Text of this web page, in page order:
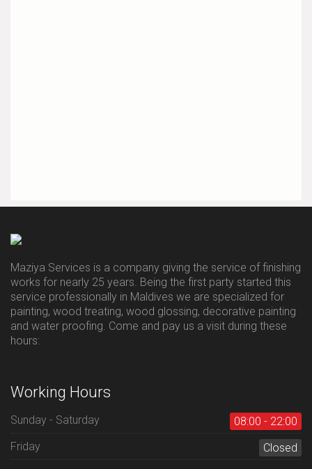
Maziya Services is a company giving the service of finishing
works for nearly 25 years. Being the first party started this
service professionally in Maldives we are specialized for
painting, wood treating, wood glossing, decorative painting
and water proofing. Come and pay us a visit during these
hours:
Working Hours
Sunday - Saturday
08:00 - 22:00
Friday
Closed